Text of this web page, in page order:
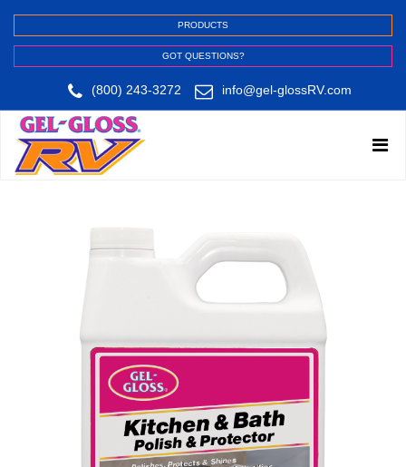
PRODUCTS
GOT QUESTIONS?
(800) 243-3272 info@gel-glossRV.com